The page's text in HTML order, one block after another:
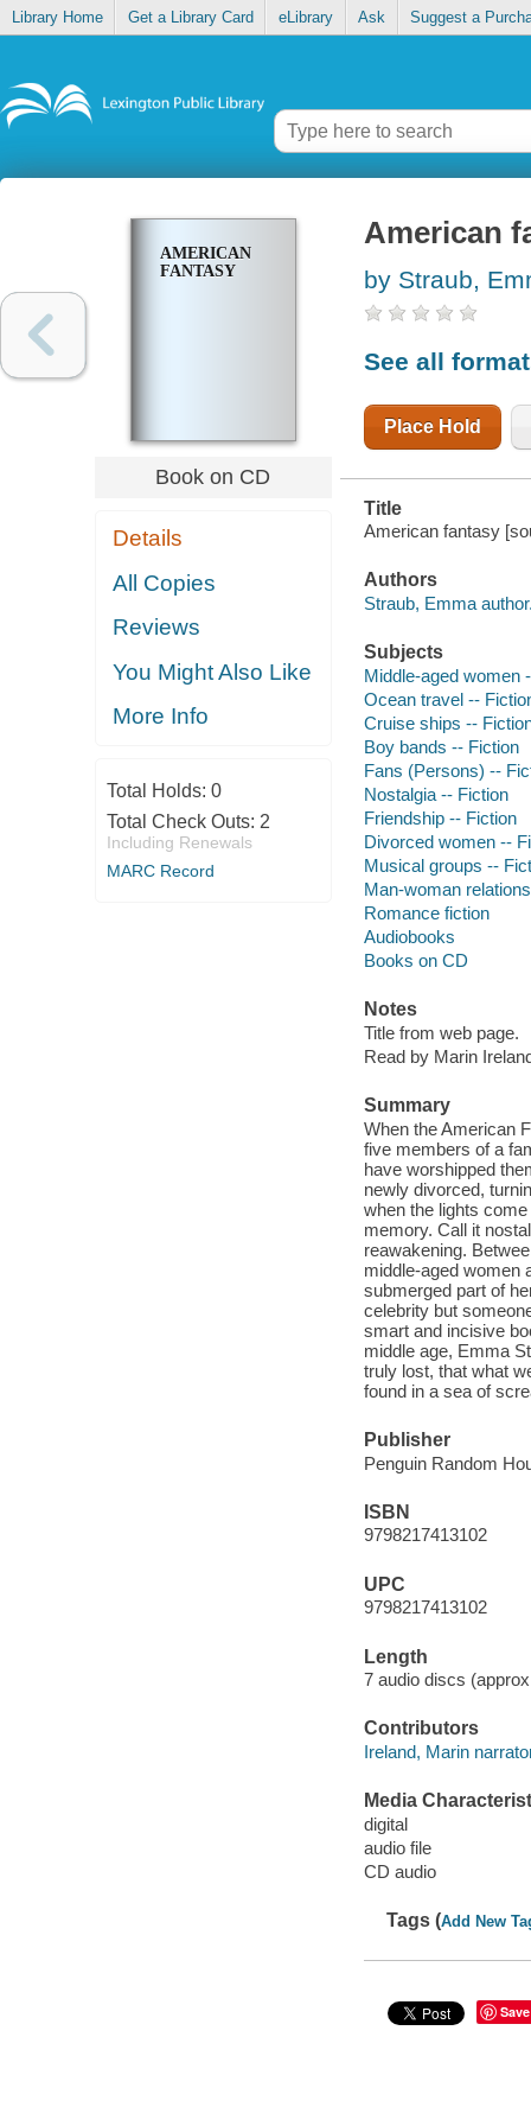
Library Home Get a Library Card eLibrary Ask Suggest a
AMERICAN
FANTASY
Book on CD
Details
All Copies
Reviews
You Might Also Like
More Info
Total Holds: 0
Total Check Outs: 2
Including Renewals
MARC Record
American
by Straub,
See all
Place Hold
Title
American fantasy
Authors
Straub, Emma
Subjects
Middle-aged women
Ocean travel --
Cruise ships --
Boy bands -- Fiction
Fans (Persons) --
Nostalgia -- Fiction
Friendship -- Fiction
Divorced women --
Musical groups --
Man-woman
Romance fiction
Audiobooks
Books on CD
Notes
Title from web page.
Read by Marin
Summary
When the American
five members of a
have worshipped
newly divorced,
when the lights
memory. Call it
reawakening.
middle-aged women
submerged part of
celebrity but
smart and incisive
middle age, Emma
truly lost, that what
found in a sea of
Publisher
Penguin Random
ISBN
9798217413102
UPC
9798217413102
Length
7 audio discs
Contributors
Ireland, Marin
Media
digital
audio file
CD audio
Tags (Add New
Save